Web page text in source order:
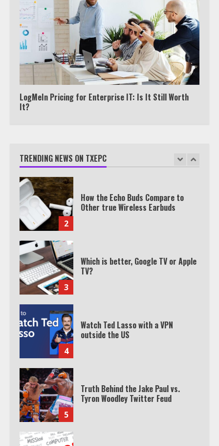
LogMeIn Pricing for Enterprise IT: Is It Still Worth
It?
TRENDING NEWS ON TXEPC
7
Watch HBO Max Without A Cable
Subscription
1
TXEPC.org: Your Ultimate Guide to
Texas Estate Planning Excellence |
Join 1,500+ Professionals
2
3
Which is better, Google TV or Apple
TV?
4
Watch Ted Lasso with a VPN
outside the US
5
Truth Behind the Jake Paul vs.
Tyron Woodley Twitter Feud
6
View Up to 10 Recent Followers in
Under 2 Minutes